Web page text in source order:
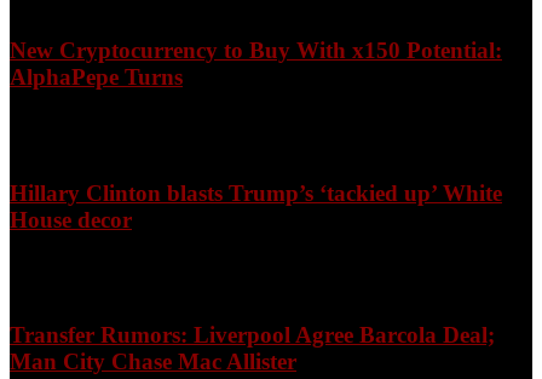
New Cryptocurrency to Buy With x150 Potential:
AlphaPepe Turns
Hillary Clinton blasts Trump’s ‘tackied up’ White
House decor
Transfer Rumors: Liverpool Agree Barcola Deal;
Man City Chase Mac Allister